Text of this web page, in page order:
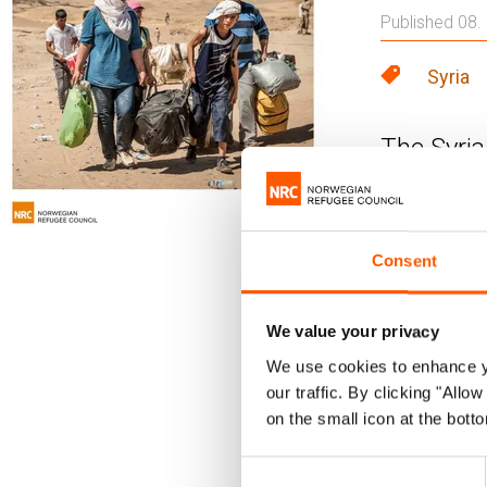
Consent
We value your privacy
We use cookies to enhance
our traffic. By clicking
on the small icon at the
Published 08.
Syria
The
There is
fewer
Military
A